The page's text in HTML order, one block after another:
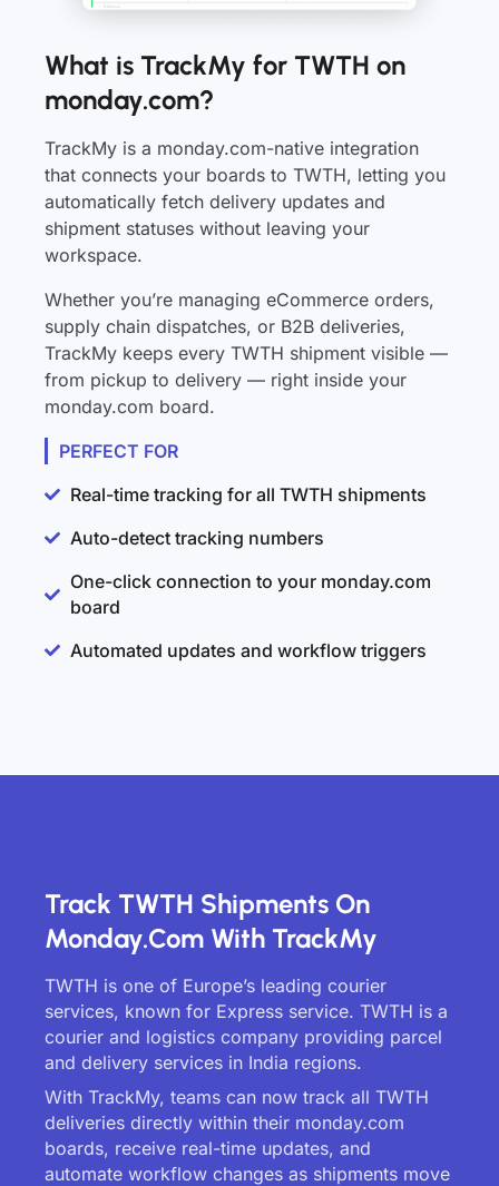
What is TrackMy for TWTH on
monday.com?
TrackMy is a monday.com-native integration
that connects your boards to TWTH, letting you
automatically fetch delivery updates and
shipment statuses without leaving your
workspace.
Whether you’re managing eCommerce orders,
supply chain dispatches, or B2B deliveries,
TrackMy keeps every TWTH shipment visible —
from pickup to delivery — right inside your
monday.com board.
PERFECT FOR
Real-time tracking for all TWTH shipments
Auto-detect tracking numbers
One-click connection to your monday.com
board
Automated updates and workflow triggers
Track TWTH Shipments On
Monday.com With TrackMy
TWTH is one of Europe’s leading courier
services, known for Express service. TWTH is a
courier and logistics company providing parcel
and delivery services in India regions.
With TrackMy, teams can now track all TWTH
deliveries directly within their monday.com
boards, receive real-time updates, and
automate workflow changes as shipments move